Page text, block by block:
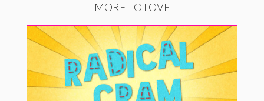
MORE TO LOVE